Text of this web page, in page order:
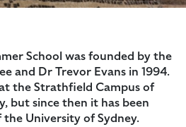
School was founded by the
and Dr Trevor Evans in 1994.
the Strathfield Campus of
but since then it has been
University of Sydney.